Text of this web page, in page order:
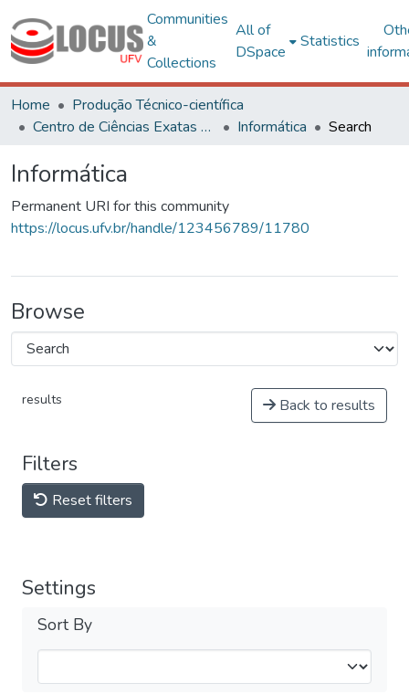
Communities
&
Collections
All of
DSpace
Statistics
Home
Produção Técnico-científica
Centro de Ciências Exatas e Tecnológicas
Informática Search
Informática
Permanent URI for this community
https://locus.ufv.br/handle/123456789/11780
Browse
results Back to results
Filters
Reset filters
Settings
Sort By